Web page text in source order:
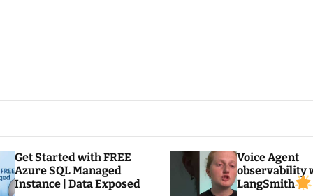
Get Started with FREE
Azure SQL Managed
Instance | Data Exposed
Voice Agent
observability
LangSmith